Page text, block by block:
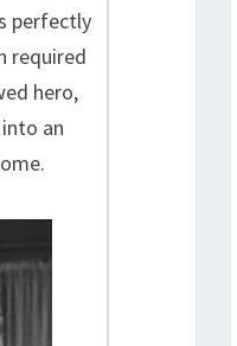
perfectly
required
hero,
an